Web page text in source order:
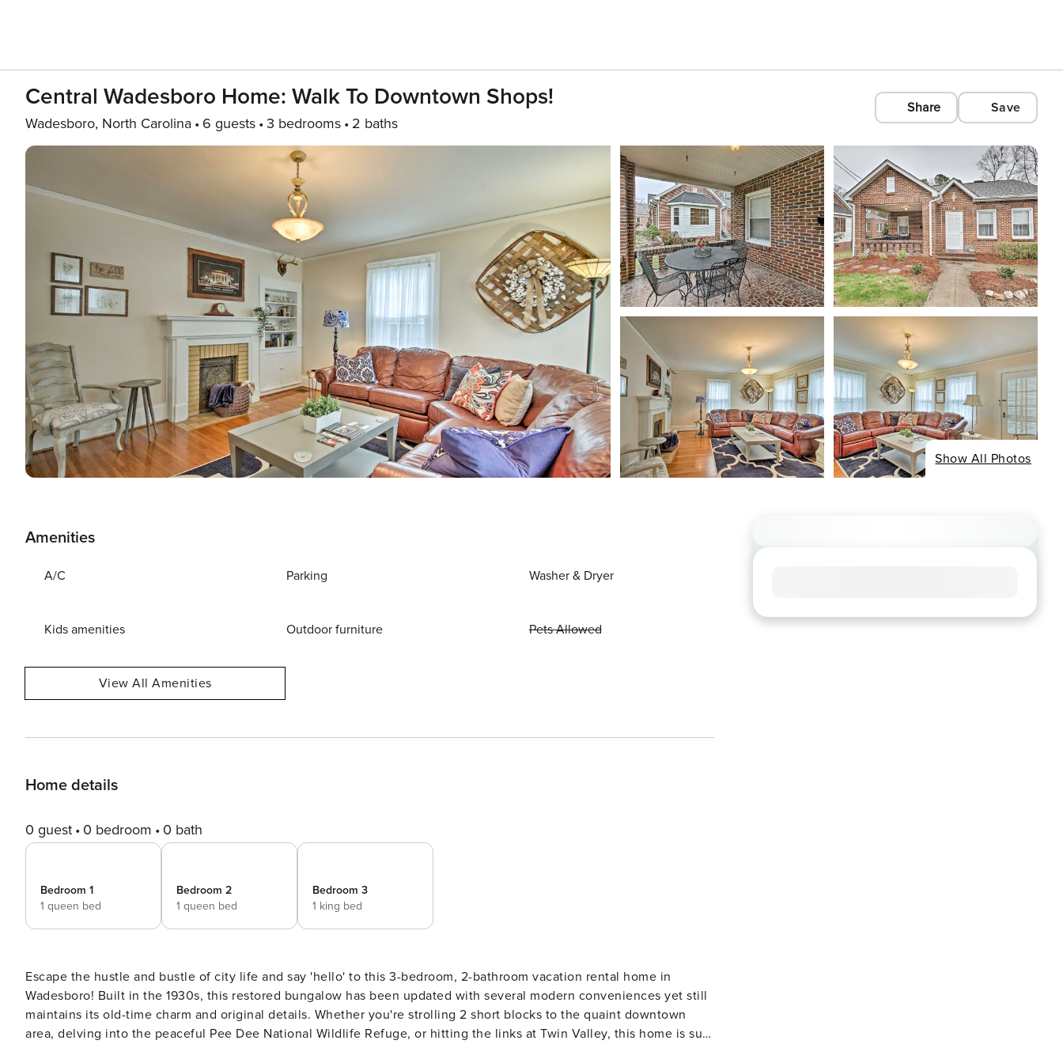
Central Wadesboro Home: Walk To Downtown Shops!
Wadesboro, North Carolina 6 guests 3 bedrooms 2 baths
Share Save
Show All Photos
Amenities
A/C Parking Washer & Dryer
Kids amenities Outdoor furniture Pets Allowed
View All Amenities
Home details
0 guest 0 bedroom 0 bath
Bedroom 1
1 queen bed
Bedroom 2
1 queen bed
Bedroom 3
1 king bed
Escape the hustle and bustle of city life and say 'hello' to this 3-bedroom, 2-bathroom vacation rental home in
Wadesboro! Built in the 1930s, this restored bungalow has been updated with several modern conveniences yet still
maintains its old-time charm and original details. Whether you're strolling 2 short blocks to the quaint downtown
area, delving into the peaceful Pee Dee National Wildlife Refuge, or hitting the links at Twin Valley, this home is sure